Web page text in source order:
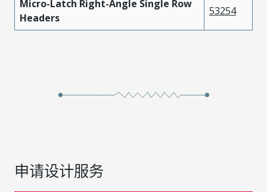
Micro-Latch Right-Angle Single Row
Headers
53254
申请设计服务